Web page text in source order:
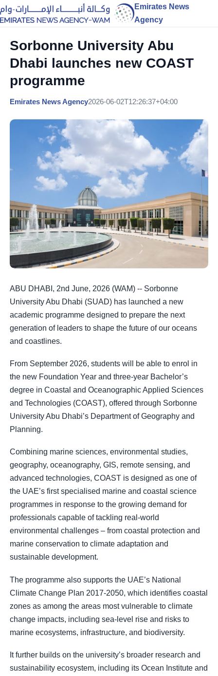
Emirates News
Agency
Sorbonne University Abu
Dhabi launches new COAST
programme
Emirates News Agency2026-06-02T12:26:37+04:00
ABU DHABI, 2nd June, 2026 (WAM) -- Sorbonne
University Abu Dhabi (SUAD) has launched a new
academic programme designed to prepare the next
generation of leaders to shape the future of our oceans
and coastlines.
From September 2026, students will be able to enrol in
the new Foundation Year and three-year Bachelor’s
degree in Coastal and Oceanographic Applied Sciences
and Technologies (COAST), offered through Sorbonne
University Abu Dhabi’s Department of Geography and
Planning.
Combining marine sciences, environmental studies,
geography, oceanography, GIS, remote sensing, and
advanced technologies, COAST is designed as one of
the UAE’s first specialised marine and coastal science
programmes in response to the growing demand for
professionals capable of tackling real-world
environmental challenges – from coastal protection and
marine conservation to climate adaptation and
sustainable development.
The programme also supports the UAE’s National
Climate Change Plan 2017-2050, which identifies coastal
zones as among the areas most vulnerable to climate
change impacts, including sea-level rise and risks to
marine ecosystems, infrastructure, and biodiversity.
It further builds on the university’s broader research and
sustainability ecosystem, including its Ocean Institute and